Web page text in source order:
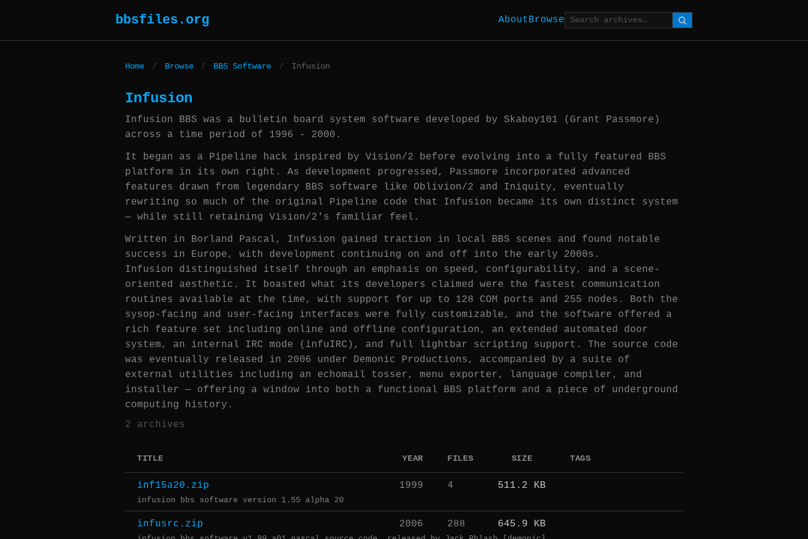
bbsfiles.org AboutBrowse
Home / Browse / BBS Software / Infusion
Infusion
Infusion BBS was a bulletin board system software developed by Skaboy101 (Grant Passmore)
across a time period of 1996 - 2000.
It began as a Pipeline hack inspired by Vision/2 before evolving into a fully featured BBS
platform in its own right. As development progressed, Passmore incorporated advanced
features drawn from legendary BBS software like Oblivion/2 and Iniquity, eventually
rewriting so much of the original Pipeline code that Infusion became its own distinct system
— while still retaining Vision/2's familiar feel.
Written in Borland Pascal, Infusion gained traction in local BBS scenes and found notable
success in Europe, with development continuing on and off into the early 2000s.
Infusion distinguished itself through an emphasis on speed, configurability, and a scene-
oriented aesthetic. It boasted what its developers claimed were the fastest communication
routines available at the time, with support for up to 128 COM ports and 255 nodes. Both the
sysop-facing and user-facing interfaces were fully customizable, and the software offered a
rich feature set including online and offline configuration, an extended automated door
system, an internal IRC mode (infuIRC), and full lightbar scripting support. The source code
was eventually released in 2006 under Demonic Productions, accompanied by a suite of
external utilities including an echomail tosser, menu exporter, language compiler, and
installer — offering a window into both a functional BBS platform and a piece of underground
computing history.
2 archives
TITLE YEAR FILES SIZE TAGS
inf15a20.zip 1999 4 511.2 KB
infusion bbs software version 1.55 alpha 20
infusrc.zip 2006 288 645.9 KB